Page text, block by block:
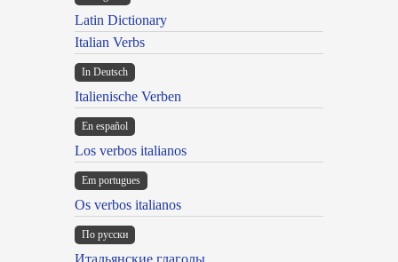
Latin Dictionary
Italian Verbs
In Deutsch
Italienische Verben
En español
Los verbos italianos
Em portugues
Os verbos italianos
По русски